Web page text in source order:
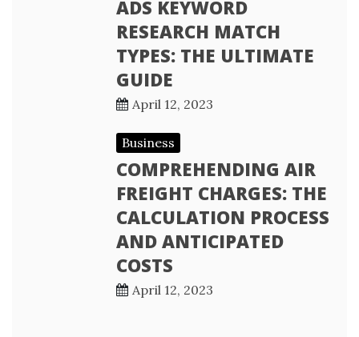
ADS KEYWORD
RESEARCH MATCH
TYPES: THE ULTIMATE
GUIDE
April 12, 2023
Business
COMPREHENDING AIR
FREIGHT CHARGES: THE
CALCULATION PROCESS
AND ANTICIPATED
COSTS
April 12, 2023